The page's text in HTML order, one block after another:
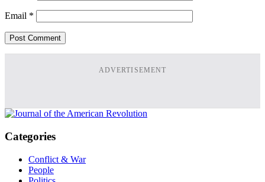
Email *
ADVERTISEMENT
Categories
Conflict & War
People